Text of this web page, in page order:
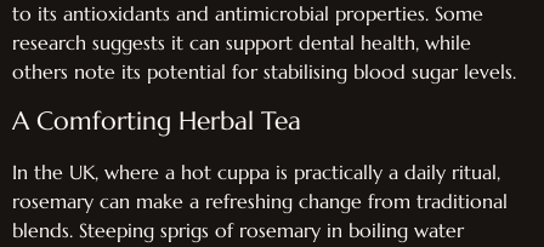
to its antioxidants and antimicrobial properties. Some
research suggests it can support dental health, while
others note its potential for stabilising blood sugar levels.
A Comforting Herbal Tea
In the UK, where a hot cuppa is practically a daily ritual,
rosemary can make a refreshing change from traditional
blends. Steeping sprigs of rosemary in boiling water